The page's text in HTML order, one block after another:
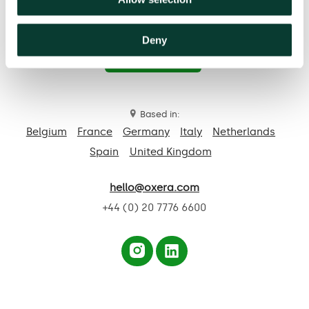
Deny
Contact us
Based in:
Belgium France Germany Italy
Netherlands
Spain
United Kingdom
hello@oxera.com
+44 (0) 20 7776 6600